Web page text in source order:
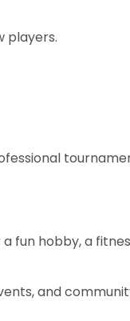
players.
a fun hobby, a
and